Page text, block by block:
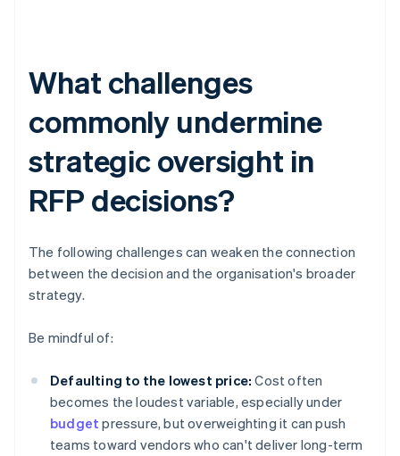
What challenges
commonly undermine
strategic oversight in
RFP decisions?
The following challenges can weaken the connection
between the decision and the organisation's broader
strategy.
Be mindful of:
Defaulting to the lowest price: Cost often
becomes the loudest variable, especially under
budget pressure, but overweighting it can push
teams toward vendors who can't deliver long-term